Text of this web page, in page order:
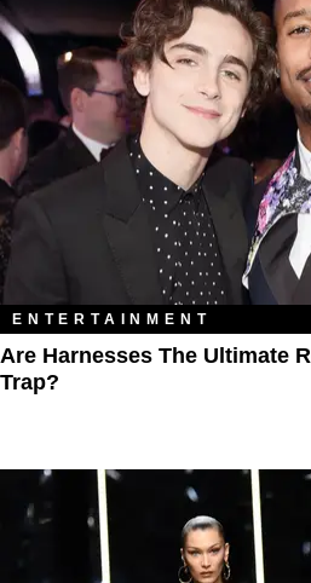
ENTERTAINMENT
Are Harnesses The Ultimate
Trap?